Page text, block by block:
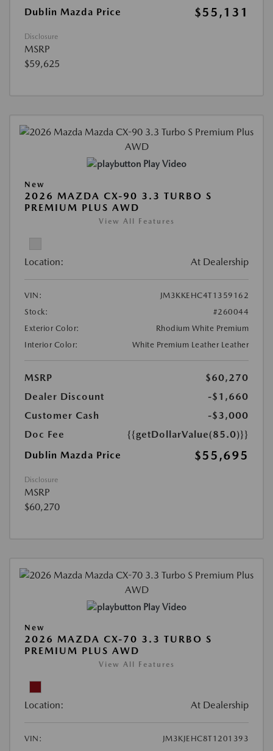
Dublin Mazda Price
$55,131
Disclosure
MSRP
$59,625
Play Video
New
2026 MAZDA CX-90 3.3 TURBO S
PREMIUM PLUS AWD
View All Features
Location: At Dealership
VIN:
JM3KKEHC4T1359162
Stock:
#260044
Exterior Color:
Rhodium White Premium
Interior Color:
White Premium Leather Leather
MSRP
$60,270
Dealer Discount
-$1,660
Customer Cash
-$3,000
Doc Fee
{{getDollarValue(85.0)}}
Dublin Mazda Price
$55,695
Disclosure
MSRP
$60,270
Play Video
New
2026 MAZDA CX-70 3.3 TURBO S
PREMIUM PLUS AWD
View All Features
Location: At Dealership
VIN:
JM3KJEHC8T1201393